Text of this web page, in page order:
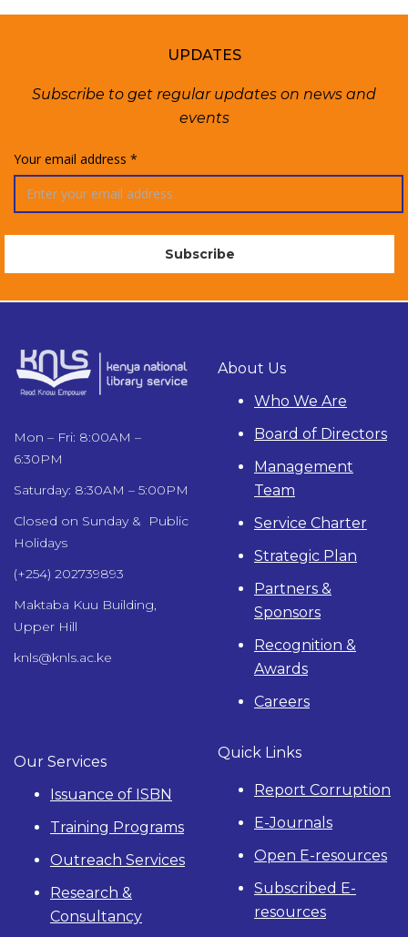
UPDATES
Subscribe to get regular updates on news and
events
Your email address *
Mon – Fri: 8:00AM –
6:30PM
Saturday: 8:30AM – 5:00PM
Closed on Sunday & Public
Holidays
(+254) 202739893
Maktaba Kuu Building,
Upper Hill
knls@knls.ac.ke
About Us
Who We Are
Board of Directors
Management
Team
Service Charter
Strategic Plan
Partners &
Sponsors
Recognition &
Awards
Careers
Our Services
Issuance of ISBN
Training Programs
Outreach Services
Research &
Consultancy
Quick Links
Report Corruption
E-Journals
Open E-resources
Subscribed E-
resources